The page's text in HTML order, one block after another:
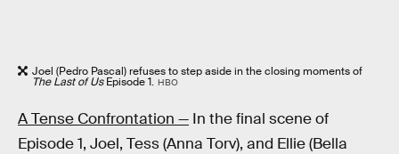
Joel (Pedro Pascal) refuses to step aside in the closing moments of
The Last of UsEpisode 1. HBO
A Tense Confrontation — In the final scene of
Episode 1, Joel, Tess (Anna Torv), and Ellie (Bella